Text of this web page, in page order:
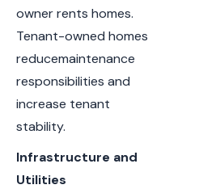
owner rents homes.
Tenant-owned homes
reducemaintenance
responsibilities and
increase tenant
stability.
Infrastructure and
Utilities